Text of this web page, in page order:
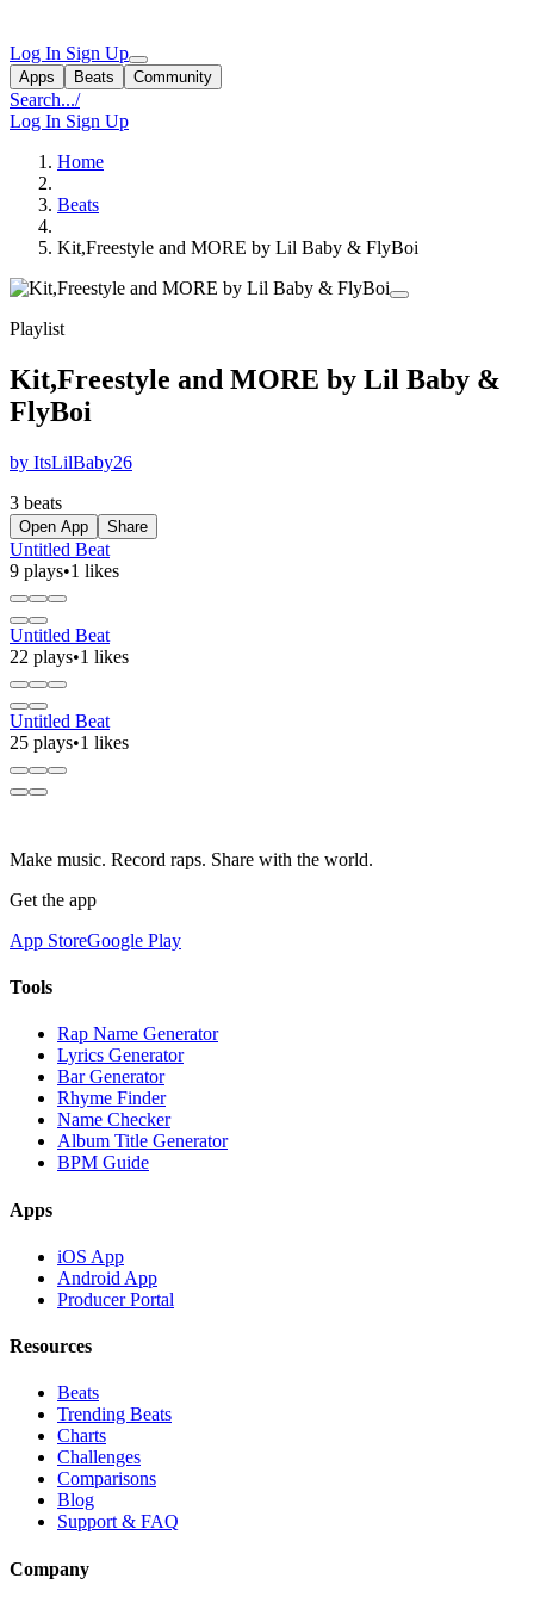
Log In Sign Up
Apps Beats Community
Search.../
Log In Sign Up
Home
Beats
Kit,Freestyle and MORE by Lil Baby & FlyBoi
Playlist
Kit,Freestyle and MORE by Lil Baby &
FlyBoi
by ItsLilBaby26
3 beats
Open App Share
Untitled Beat
9 plays•1 likes
Untitled Beat
22 plays•1 likes
Untitled Beat
25 plays•1 likes
Make music. Record raps. Share with the world.
Get the app
App StoreGoogle Play
Tools
Rap Name Generator
Lyrics Generator
Bar Generator
Rhyme Finder
Name Checker
Album Title Generator
BPM Guide
Apps
iOS App
Android App
Producer Portal
Resources
Beats
Trending Beats
Charts
Challenges
Comparisons
Blog
Support & FAQ
Company